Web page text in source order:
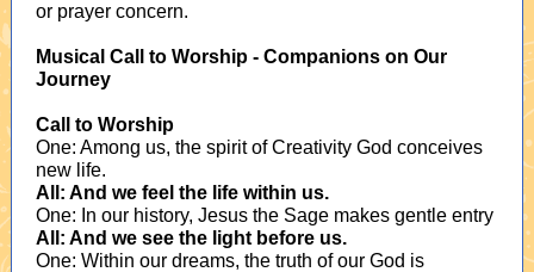
or prayer concern.
Musical Call to Worship - Companions on Our
Journey
Call to Worship
One: Among us, the spirit of Creativity God conceives
new life.
All: And we feel the life within us.
One: In our history, Jesus the Sage makes gentle entry
All: And we see the light before us.
One: Within our dreams, the truth of our God is